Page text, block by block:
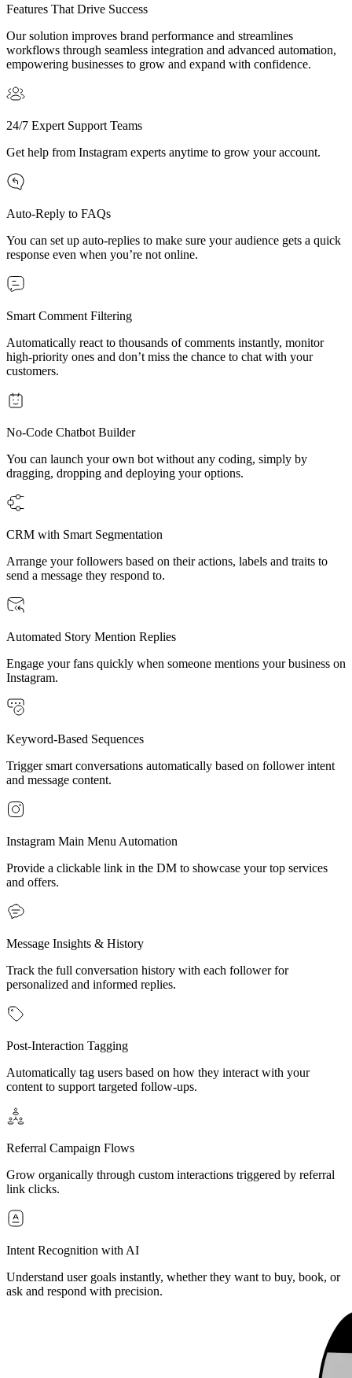
Features That Drive Success
Our solution improves brand performance and streamlines
workflows through seamless integration and advanced automation,
empowering businesses to grow and expand with confidence.
24/7 Expert Support Teams
Get help from Instagram experts anytime to grow your account.
Auto-Reply to FAQs
You can set up auto-replies to make sure your audience gets a quick
response even when you’re not online.
Smart Comment Filtering
Automatically react to thousands of comments instantly, monitor
high-priority ones and don’t miss the chance to chat with your
customers.
No-Code Chatbot Builder
You can launch your own bot without any coding, simply by
dragging, dropping and deploying your options.
CRM with Smart Segmentation
Arrange your followers based on their actions, labels and traits to
send a message they respond to.
Automated Story Mention Replies
Engage your fans quickly when someone mentions your business on
Instagram.
Keyword-Based Sequences
Trigger smart conversations automatically based on follower intent
and message content.
Instagram Main Menu Automation
Provide a clickable link in the DM to showcase your top services
and offers.
Message Insights & History
Track the full conversation history with each follower for
personalized and informed replies.
Post-Interaction Tagging
Automatically tag users based on how they interact with your
content to support targeted follow-ups.
Referral Campaign Flows
Grow organically through custom interactions triggered by referral
link clicks.
Intent Recognition with AI
Understand user goals instantly, whether they want to buy, book, or
ask and respond with precision.